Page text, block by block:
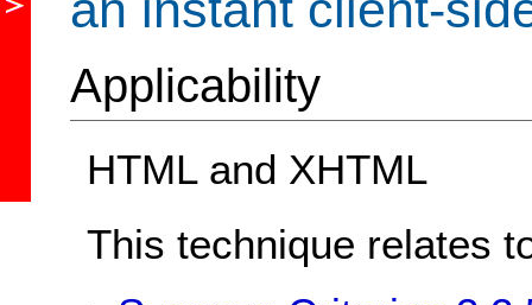
Applicability
HTML and XHTML
This technique relates